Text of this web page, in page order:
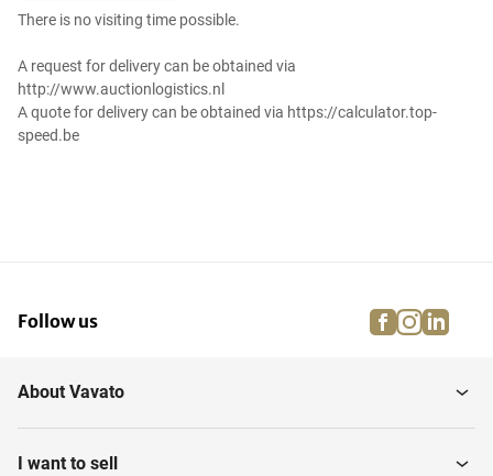
There is no visiting time possible.
A request for delivery can be obtained via
http://www.auctionlogistics.nl
A quote for delivery can be obtained via https://calculator.top-
speed.be
Follow us facebook
About Vavato
I want to sell